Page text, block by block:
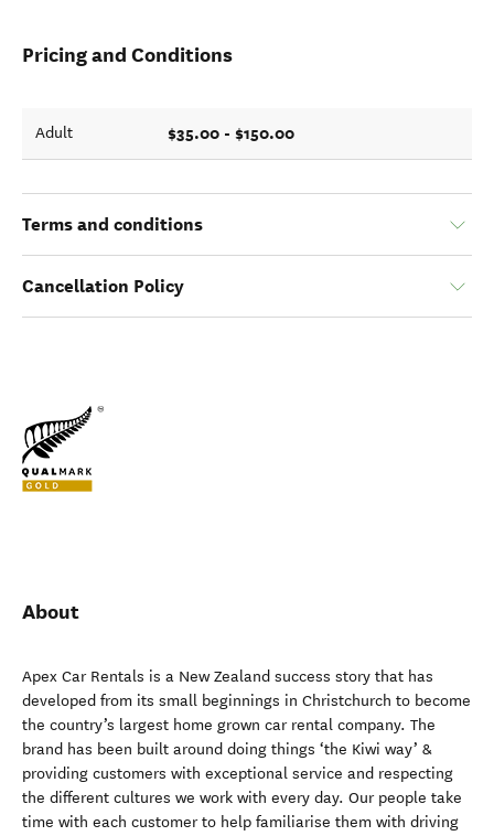
Pricing and Conditions
Adult $35.00 - $150.00
Terms and conditions
Cancellation Policy
About
Apex Car Rentals is a New Zealand success story that has
developed from its small beginnings in Christchurch to become
the country’s largest home grown car rental company. The
brand has been built around doing things ‘the Kiwi way’ &
providing customers with exceptional service and respecting
the different cultures we work with every day. Our people take
time with each customer to help familiarise them with driving